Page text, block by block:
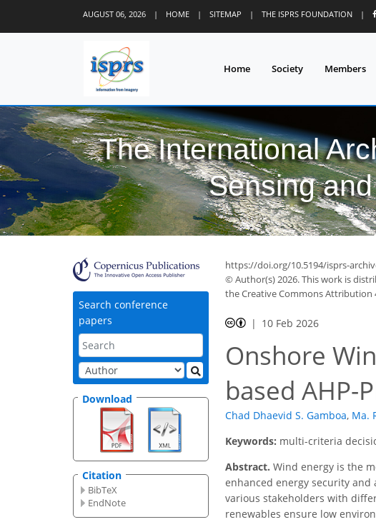
AUGUST 06, 2026 | HOME | SITEMAP | THE ISPRS FOUNDATION |
Home Society Members
The International
Sensing
Search conference
papers
Download
Citation
BibTeX
EndNote
https://doi.org/10.5194/isprs-
© Author(s) 2026. This work is
the Creative Commons Attribution
10 Feb 2026
Onshore
based AHP-
Chad Dhaevid S. Gamboa, Ma.
Keywords: multi-criteria
Abstract. Wind energy is the
enhanced energy security
various stakeholders with
renewables ensure low